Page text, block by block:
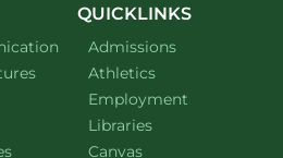
website
website
website
QUICKLINKS
Admissions
Athletics
Employment
Libraries
Canvas